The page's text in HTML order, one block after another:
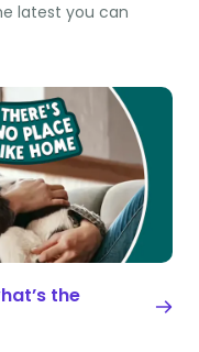
latest you can
the